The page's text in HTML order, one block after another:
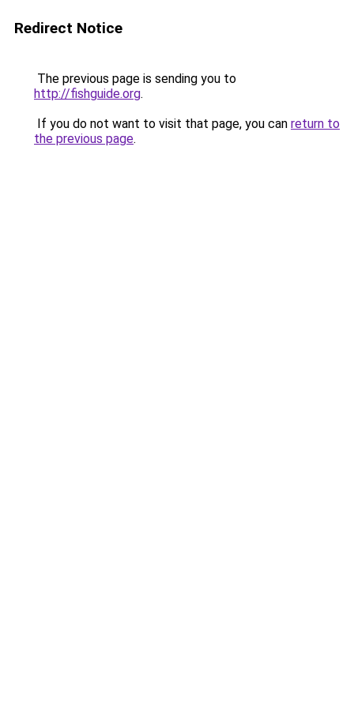
Redirect Notice
The previous page is sending you to
http://fishguide.org.
If you do not want to visit that page, you can return to
the previous page.